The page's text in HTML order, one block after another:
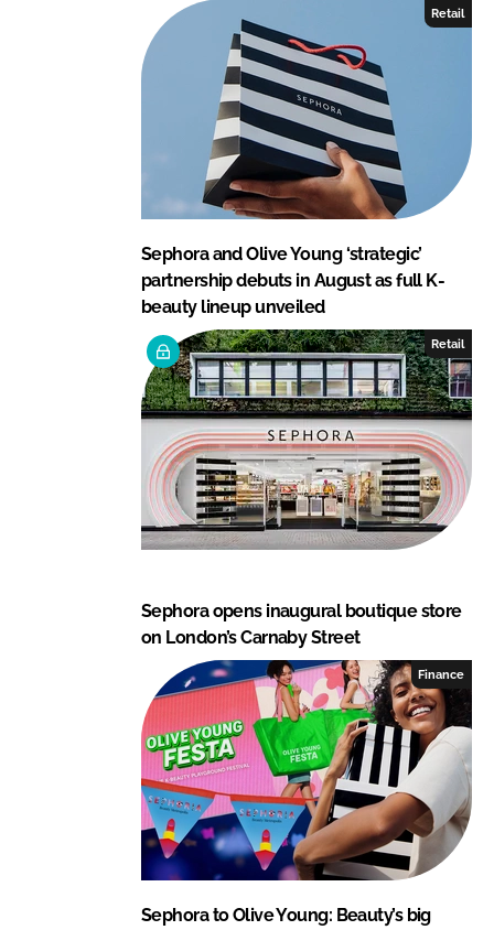
Retail
Sephora and Olive Young ‘strategic’
partnership debuts in August as full K-
beauty lineup unveiled
Retail
Sephora opens inaugural boutique store
on London’s Carnaby Street
Finance
Sephora to Olive Young: Beauty’s big